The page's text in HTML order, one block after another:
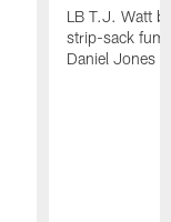
LB T.J. Watt
strip-sack
Daniel Jones